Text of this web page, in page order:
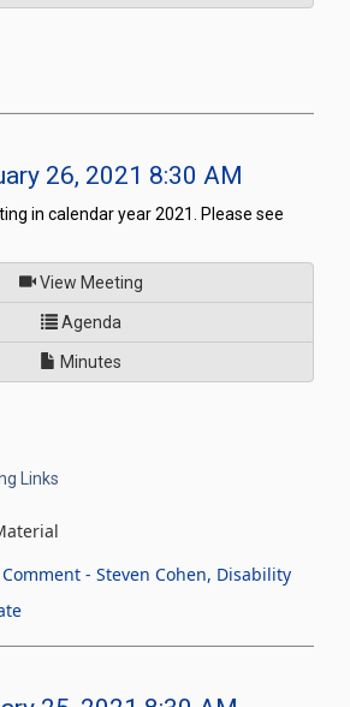
26, 2021 8:30 AM
in calendar year 2021. Please see
View Meetingof
Agendafor Legislative Commission's
Minutes
Links
- Steven Cohen, Disability